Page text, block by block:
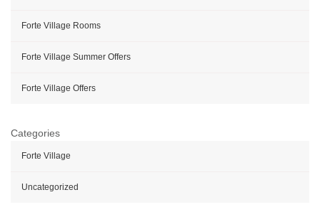
Forte Village Rooms
Forte Village Summer Offers
Forte Village Offers
Categories
Forte Village
Uncategorized